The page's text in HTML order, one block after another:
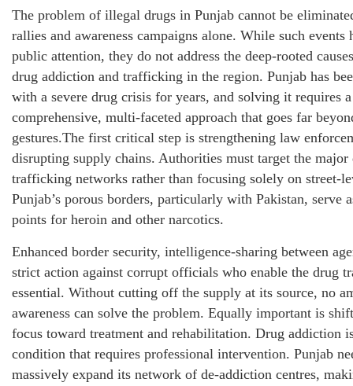
The problem of illegal drugs in Punjab cannot be
rallies and awareness campaigns alone. While such events
public attention, they do not address the deep-rooted
drug addiction and trafficking in the region. Punjab has
with a severe drug crisis for years, and solving it requires a
comprehensive, multi-faceted approach that goes far
gestures.The first critical step is strengthening law
disrupting supply chains. Authorities must target the major
trafficking networks rather than focusing solely on street-
Punjab’s porous borders, particularly with Pakistan, serve
points for heroin and other narcotics.
Enhanced border security, intelligence-sharing between
strict action against corrupt officials who enable the drug
essential. Without cutting off the supply at its source, no
awareness can solve the problem. Equally important is
focus toward treatment and rehabilitation. Drug addiction
condition that requires professional intervention. Punjab
massively expand its network of de-addiction centres,